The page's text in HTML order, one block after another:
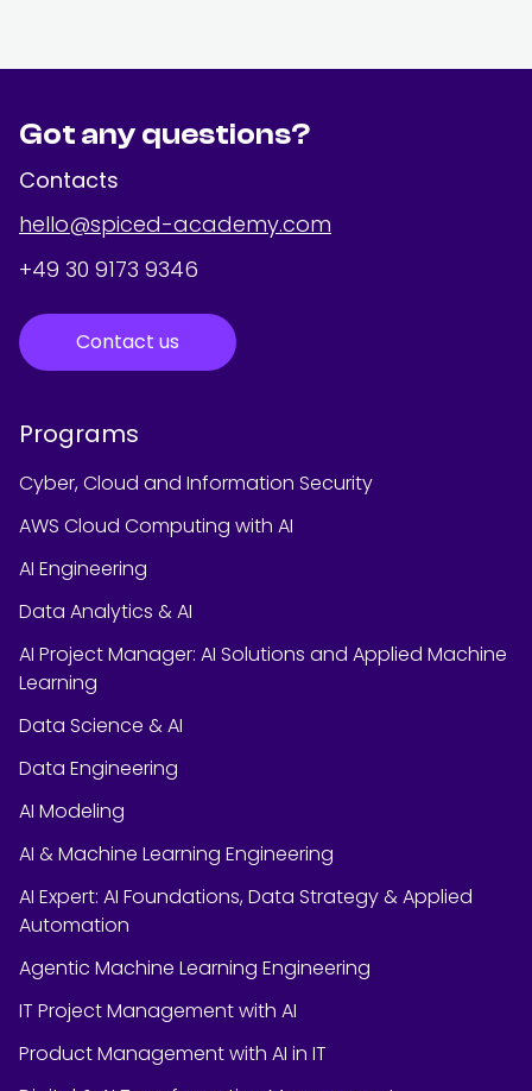
Got any questions?
Contacts
hello@spiced-academy.com
+49 30 9173 9346
Contact us
Programs
Cyber, Cloud and Information Security
AWS Cloud Computing with AI
AI Engineering
Data Analytics & AI
AI Project Manager: AI Solutions and Applied Machine
Learning
Data Science & AI
Data Engineering
AI Modeling
AI & Machine Learning Engineering
AI Expert: AI Foundations, Data Strategy & Applied
Automation
Agentic Machine Learning Engineering
IT Project Management with AI
Product Management with AI in IT